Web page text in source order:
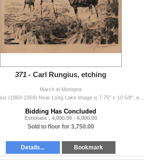
371 - Carl Rungius, etching
March in Montana
Bidding Has Concluded
Estimate : 4,000.00 - 6,000.00
Sold to floor for 3,750.00
Details... Bookmark